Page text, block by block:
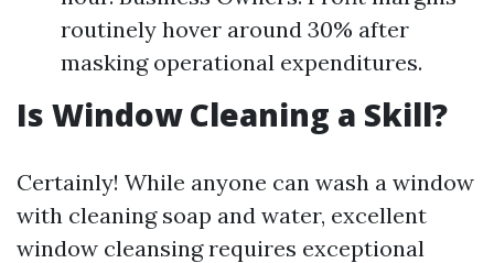
routinely hover around 30% after
masking operational expenditures.
Is Window Cleaning a Skill?
Certainly! While anyone can wash a window
with cleaning soap and water, excellent
window cleansing requires exceptional